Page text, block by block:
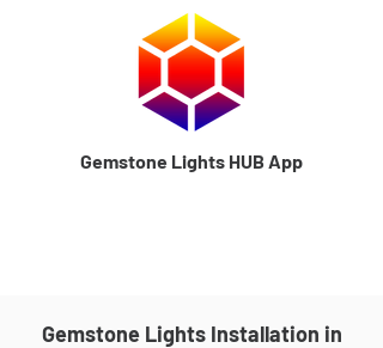
Gemstone Lights HUB App
Gemstone Lights Installation in